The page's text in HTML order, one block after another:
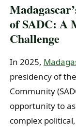
of SADC: A
Challenge
In 2025,
presidency of
Community
opportunity to
complex